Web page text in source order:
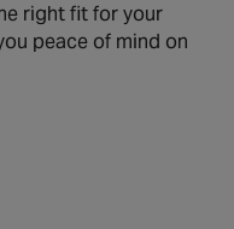
right fit for your
peace of mind on